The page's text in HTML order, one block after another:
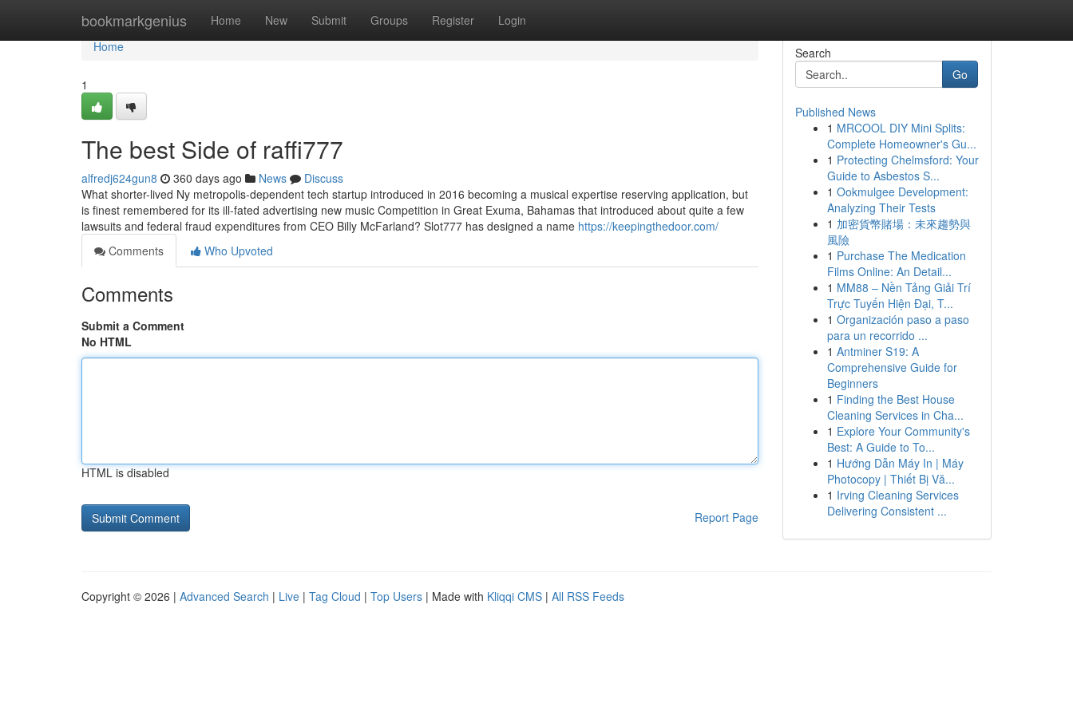
bookmarkgenius Home New Submit Groups Register Login
Home
Home
1
The best Side of raffi777
alfredj624gun8 360 days ago News
Discuss
What shorter-lived Ny metropolis-dependent tech startup introduced in 2016 becoming a musical expertise reserving application, but
is finest remembered for its ill-fated advertising new music Competition in Great Exuma, Bahamas that introduced about quite a few
lawsuits and federal fraud expenditures from CEO Billy McFarland? Slot777 has designed a name https://keepingthedoor.com/
Comments
Who Upvoted
Comments
Submit a Comment
No HTML
HTML is disabled
Report Page
Search
Go
Published News
1 MRCOOL DIY Mini Splits:
Complete Homeowner's Gu...
1 Protecting Chelmsford: Your
Guide to Asbestos S...
1 Ookmulgee Development:
Analyzing Their Tests
1 加密貨幣賭場：未來趨勢與
風險
1 Purchase The Medication
Films Online: An Detail...
1 MM88 – Nền Tảng Giải Trí
Trực Tuyến Hiện Đại, T...
1 Organización paso a paso
para un recorrido ...
1 Antminer S19: A
Comprehensive Guide for
Beginners
1 Finding the Best House
Cleaning Services in Cha...
1 Explore Your Community's
Best: A Guide to To...
1 Hướng Dẫn Máy In | Máy
Photocopy | Thiết Bị Vă...
1 Irving Cleaning Services
Delivering Consistent ...
Copyright © 2026 | Advanced Search | Live | Tag Cloud | Top Users | Made with Kliqqi CMS | All RSS Feeds